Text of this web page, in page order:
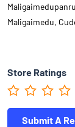
Maligaimedu,
Store Ratings
Submit A